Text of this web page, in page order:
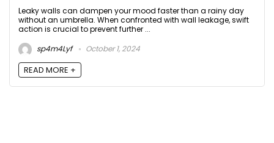
Leaky walls can dampen your mood faster than a rainy day
without an umbrella. When confronted with wall leakage, swift
action is crucial to prevent further ...
sp4m4Lyf
October 1, 2024
READ MORE +